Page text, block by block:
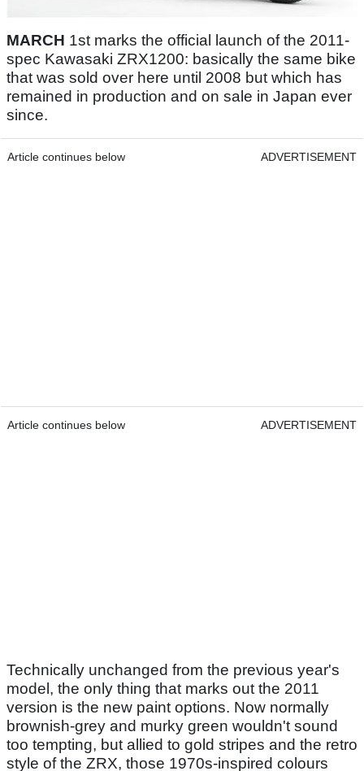
MARCH 1st marks the official launch of the 2011-
spec Kawasaki ZRX1200: basically the same bike
that was sold over here until 2008 but which has
remained in production and on sale in Japan ever
since.
Article continues below ADVERTISEMENT
Article continues below ADVERTISEMENT
Technically unchanged from the previous year's
model, the only thing that marks out the 2011
version is the new paint options. Now normally
brownish-grey and murky green wouldn't sound
too tempting, but allied to gold stripes and the retro
style of the ZRX, those 1970s-inspired colours